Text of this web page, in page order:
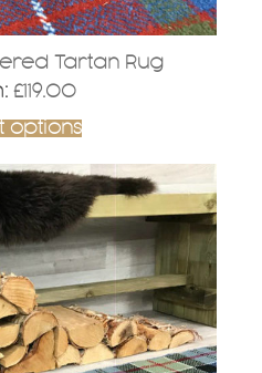
Tartan Rug
£ 119.00
options